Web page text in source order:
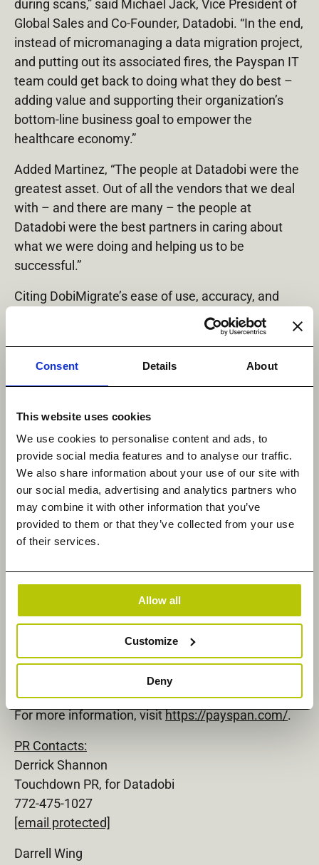
Consent Details About
This website uses cookies
We use cookies to personalise content and ads, to
provide social media features and to analyse our traffic.
We also share information about your use of our site with
our social media, advertising and analytics partners who
may combine it with other information that you’ve
provided to them or that they’ve collected from your use
of their services.
Allow all
Customize
Deny
during scans,” said Michael Jack, Vice President of
Global Sales and Co-Founder, Datadobi. “In the end,
instead of micromanaging a data migration project,
and putting out its associated fires, the Payspan IT
team could get back to doing what they do best –
adding value and supporting their organization’s
bottom-line business goal to empower the
healthcare economy.”
Added Martinez, “The people at Datadobi were the
greatest asset. Out of all the vendors that we deal
with – and there are many – the people at
Datadobi were the best partners in caring about
what we were doing and helping us to be
successful.”
Citing DobiMigrate’s ease of use, accuracy, and
reporting features, Payspan is already planning to
use Datadobi for additional upcoming data
To learn more, please read the Payspan case study
g/how-payspan-conquered-the-unique-challenges-
of-nas-migrations-in-healthcare/.
About Payspan
Payspan is the nation’s leading provider of
healthcare electronic payment and reimbursement
automation services, leveraging the largest
healthcare payment network to drive value-based
care reimbursement, improve the patient
experience, and reduce costs for health plans and
providers. Payspan connects more than 600 health
plans, 1.3 million provider payees, and 100+ million
consumers to facilitate alternative payment and
reimbursement solutions and the exchange of
meaningful healthcare information.
For more information, visithttps://payspan.com/.
PR Contacts:
Derrick Shannon
Touchdown PR, for Datadobi
772-475-1027
[email protected]
Darrell Wing